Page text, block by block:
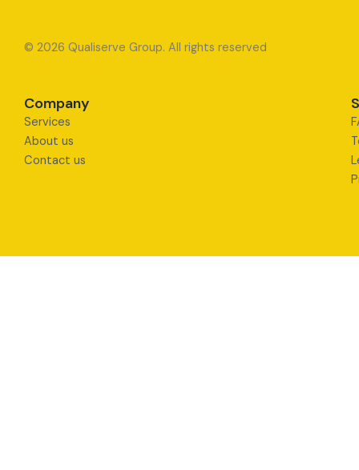
© 2026 Qualiserve Group. All rights reserved
Company
Services
About us
Contact us